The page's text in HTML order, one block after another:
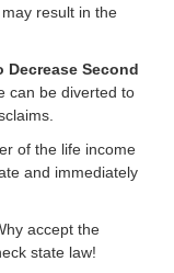
result in the
Second
can be diverted to
of the life income
and immediately
accept the
state law!